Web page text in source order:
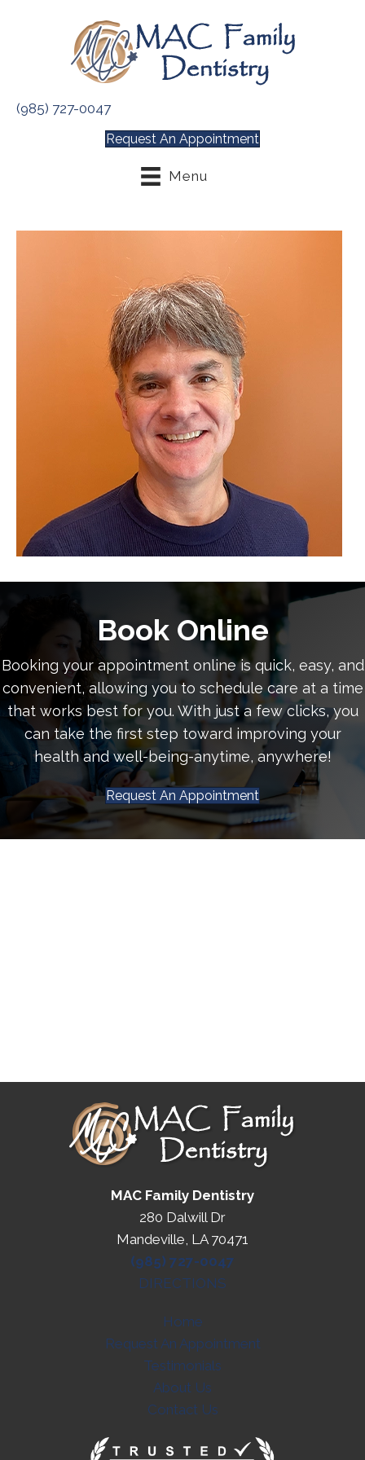
(985) 727-0047
Request An Appointment
Menu
Book Online
Booking your appointment online is quick, easy, and
convenient, allowing you to schedule care at a time
that works best for you. With just a few clicks, you
can take the first step toward improving your
health and well-being-anytime, anywhere!
Request An Appointment
MAC Family Dentistry
280 Dalwill Dr
Mandeville, LA 70471
(985) 727-0047
DIRECTIONS
Home
Request An Appointment
Testimonials
About Us
Contact Us